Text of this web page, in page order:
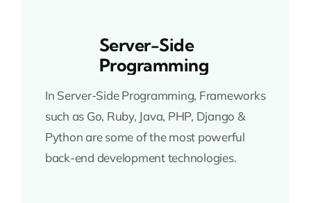
Server-Side
Programming
In Server-Side Programming, Frameworks
such as Go, Ruby, Java, PHP, Django &
Python are some of the most powerful
back-end development technologies.